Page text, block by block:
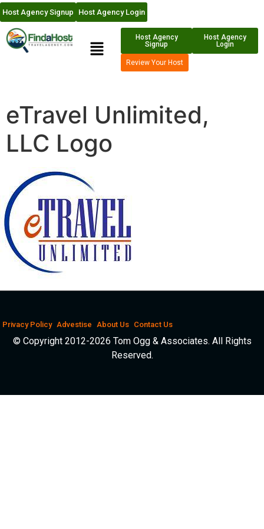
Host Agency Signup Host Agency Login
Host Agency
Signup
Host Agency
Login
Review Your Host
eTravel Unlimited,
LLC Logo
Privacy Policy Advestise About Us Contact Us
© Copyright 2012-2026 Tom Ogg & Associates. All Rights
Reserved.